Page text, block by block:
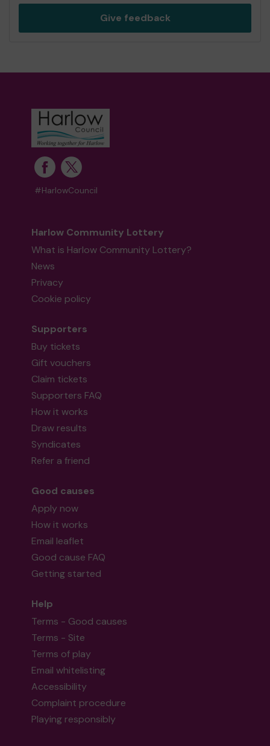
Give feedback
#HarlowCouncil
Harlow Community Lottery
What is Harlow Community Lottery?
News
Privacy
Cookie policy
Supporters
Buy tickets
Gift vouchers
Claim tickets
Supporters FAQ
How it works
Draw results
Syndicates
Refer a friend
Good causes
Apply now
How it works
Email leaflet
Good cause FAQ
Getting started
Help
Terms - Good causes
Terms - Site
Terms of play
Email whitelisting
Accessibility
Complaint procedure
Playing responsibly